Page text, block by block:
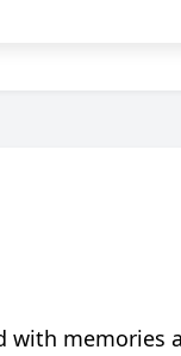
with memories